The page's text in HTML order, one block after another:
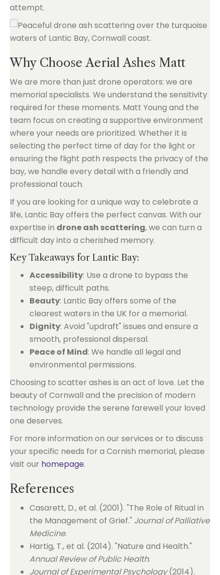
attempt.
Why Choose Aerial Ashes Matt
We are more than just drone operators: we are
memorial specialists. We understand the sensitivity
required for these moments. Matt Young and the
team focus on creating a supportive environment
where your needs are prioritized. Whether it is
selecting the perfect time of day for the light or
ensuring the flight path respects the privacy of the
bay, we handle every detail with a friendly and
professional touch.
If you are looking for a unique way to celebrate a
life, Lantic Bay offers the perfect canvas. With our
expertise in drone ash scattering, we can turn a
difficult day into a cherished memory.
Key Takeaways for Lantic Bay:
Accessibility: Use a drone to bypass the
steep, difficult paths.
Beauty: Lantic Bay offers some of the
clearest waters in the UK for a memorial.
Dignity: Avoid "updraft" issues and ensure a
smooth, professional dispersal.
Peace of Mind: We handle all legal and
environmental permissions.
Choosing to scatter ashes is an act of love. Let the
beauty of Cornwall and the precision of modern
technology provide the serene farewell your loved
one deserves.
For more information on our services or to discuss
your specific needs for a Cornish memorial, please
visit our homepage.
References
Casarett, D., et al. (2001). "The Role of Ritual in
the Management of Grief." Journal of Palliative
Medicine.
Hartig, T., et al. (2014). "Nature and Health."
Annual Review of Public Health.
Journal of Experimental Psychology(2014).